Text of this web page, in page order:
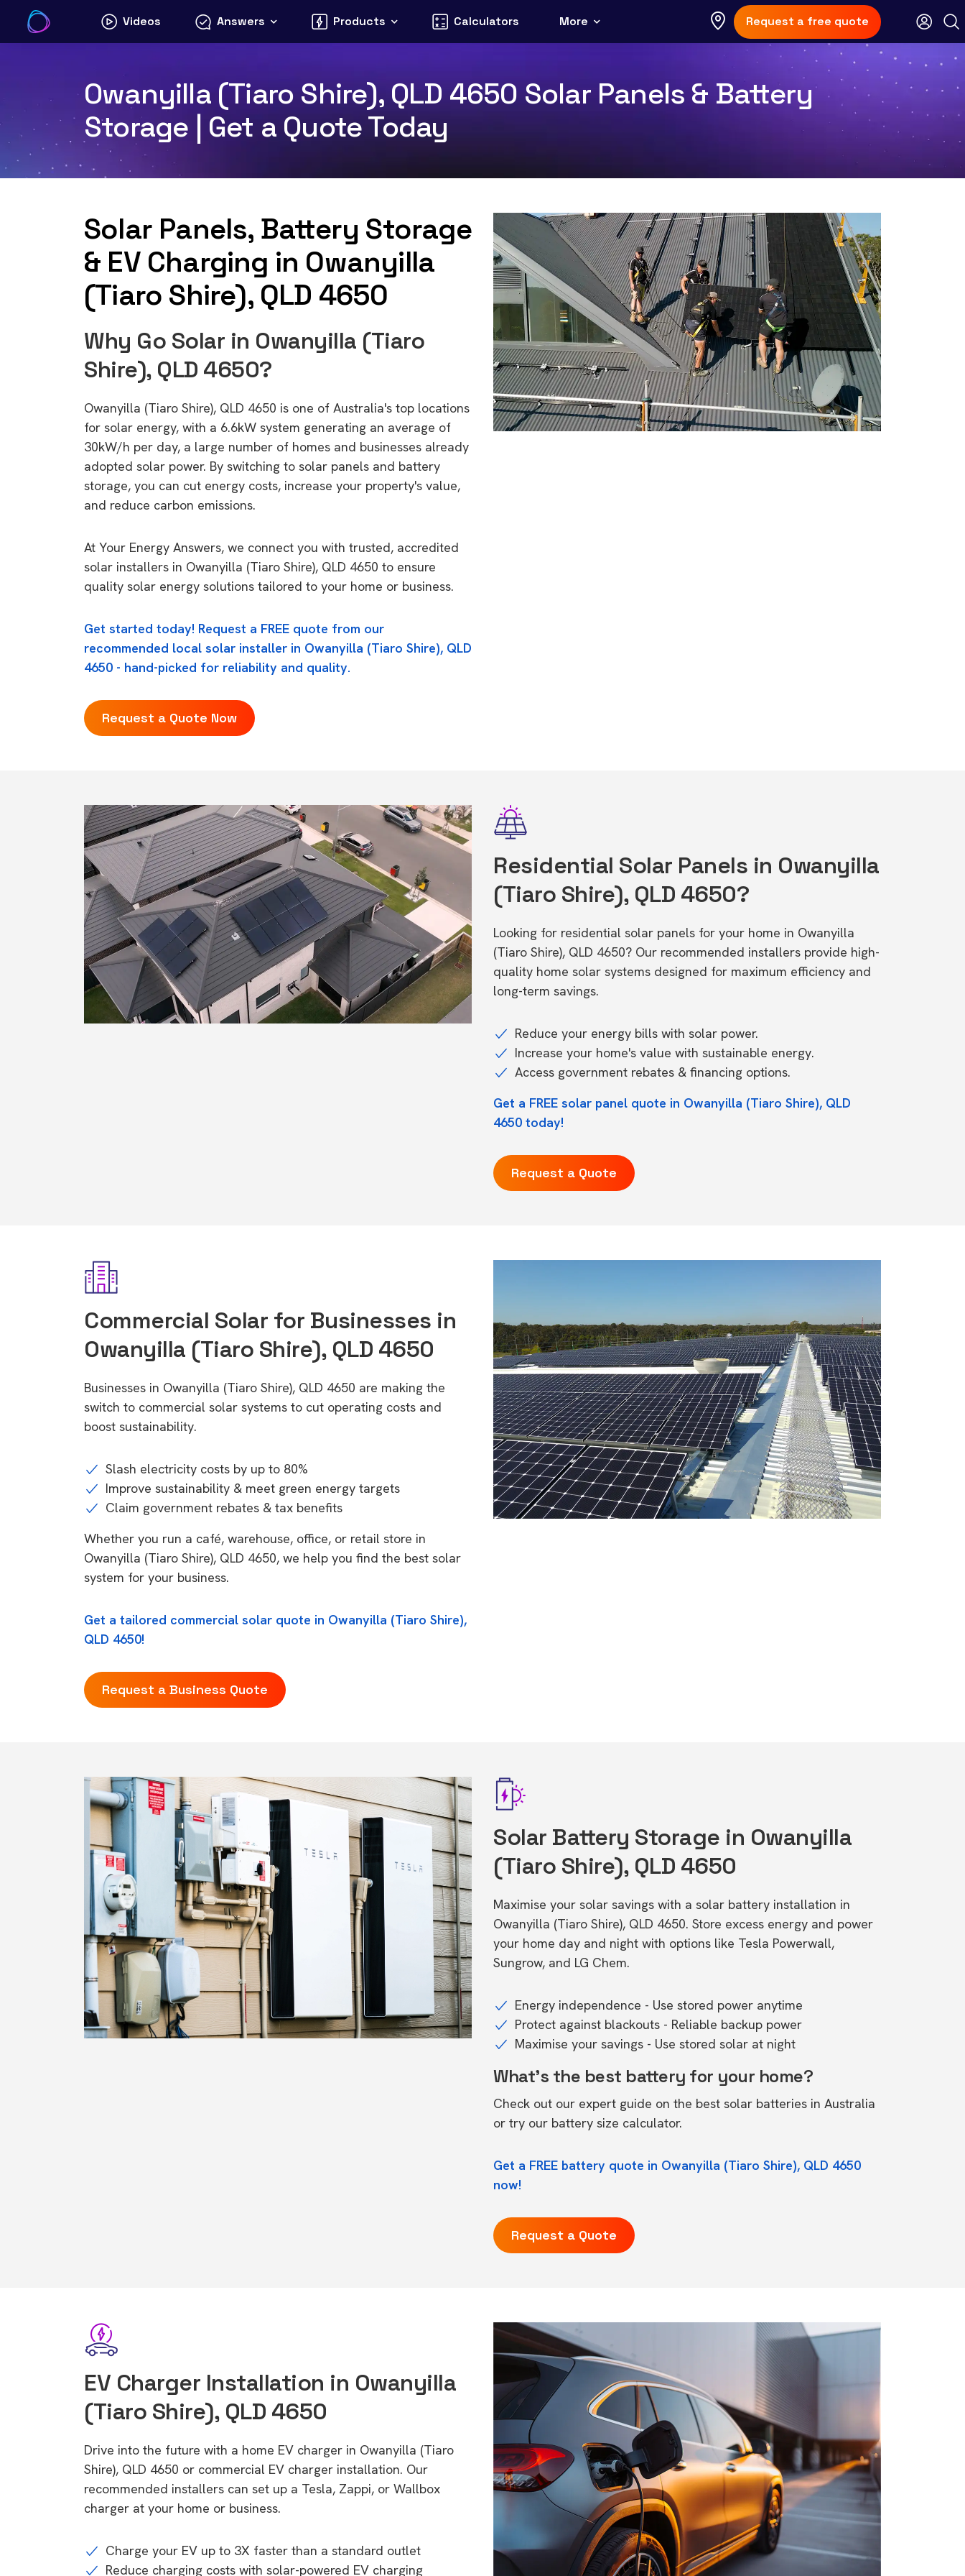
content
Videos Answers Products Calculators More Request a free quote
Owanyilla (Tiaro Shire), QLD 4650 Solar Panels & Battery
Storage | Get a Quote Today
Solar Panels, Battery Storage
& EV Charging in Owanyilla
(Tiaro Shire), QLD 4650
Why Go Solar in Owanyilla (Tiaro
Shire), QLD 4650?
Owanyilla (Tiaro Shire), QLD 4650 is one of Australia's top locations
for solar energy, with a 6.6kW system generating an average of
30kW/h per day, a large number of homes and businesses already
adopted solar power. By switching to solar panels and battery
storage, you can cut energy costs, increase your property's value,
and reduce carbon emissions.
At Your Energy Answers, we connect you with trusted, accredited
solar installers in Owanyilla (Tiaro Shire), QLD 4650 to ensure
quality solar energy solutions tailored to your home or business.
Get started today! Request a FREE quote from our
recommended local solar installer in Owanyilla (Tiaro Shire), QLD
4650 - hand-picked for reliability and quality.
Request a Quote Now
Residential Solar Panels in Owanyilla
(Tiaro Shire), QLD 4650?
Looking for residential solar panels for your home in Owanyilla
(Tiaro Shire), QLD 4650? Our recommended installers provide high-
quality home solar systems designed for maximum efficiency and
long-term savings.
Reduce your energy bills with solar power.
Increase your home's value with sustainable energy.
Access government rebates & financing options.
Get a FREE solar panel quote in Owanyilla (Tiaro Shire), QLD
4650 today!
Request a Quote
Commercial Solar for Businesses in
Owanyilla (Tiaro Shire), QLD 4650
Businesses in Owanyilla (Tiaro Shire), QLD 4650 are making the
switch to commercial solar systems to cut operating costs and
boost sustainability.
Slash electricity costs by up to 80%
Improve sustainability & meet green energy targets
Claim government rebates & tax benefits
Whether you run a café, warehouse, office, or retail store in
Owanyilla (Tiaro Shire), QLD 4650, we help you find the best solar
system for your business.
Get a tailored commercial solar quote in Owanyilla (Tiaro Shire),
QLD 4650!
Request a Business Quote
Solar Battery Storage in Owanyilla
(Tiaro Shire), QLD 4650
Maximise your solar savings with a solar battery installation in
Owanyilla (Tiaro Shire), QLD 4650. Store excess energy and power
your home day and night with options like Tesla Powerwall,
Sungrow, and LG Chem.
Energy independence - Use stored power anytime
Protect against blackouts - Reliable backup power
Maximise your savings - Use stored solar at night
What's the best battery for your home?
Check out our expert guide on the best solar batteries in Australia
or try our battery size calculator.
Get a FREE battery quote in Owanyilla (Tiaro Shire), QLD 4650
now!
Request a Quote
EV Charger Installation in Owanyilla
(Tiaro Shire), QLD 4650
Drive into the future with a home EV charger in Owanyilla (Tiaro
Shire), QLD 4650 or commercial EV charger installation. Our
recommended installers can set up a Tesla, Zappi, or Wallbox
charger at your home or business.
Charge your EV up to 3X faster than a standard outlet
Reduce charging costs with solar-powered EV charging